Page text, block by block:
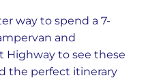
way to spend a 7-
and
to see these
the perfect itinerary